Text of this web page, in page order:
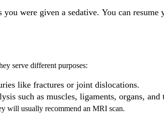
were given a sedative. You can
serve different purposes:
like fractures or joint dislocations.
such as muscles, ligaments, organs, and
will usually recommend an MRI scan.